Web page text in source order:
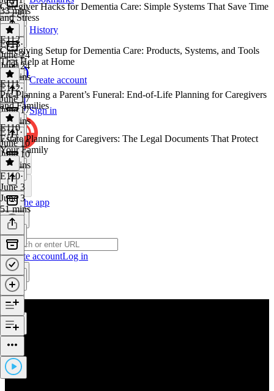
History
Create account
Sign in
Get the app
Create accountLog in
33 mins
Caregiver Hacks for Dementia Care: Simple Systems That Save Time
and Stress
E113·
June 24
June 24
43 mins
E112
Caregiving Setup for Dementia Care: Products, Systems, and Tools
That Help at Home
E112·
June 17
June 17
50 mins
E111
Pre-Planning a Parent’s Funeral: End-of-Life Planning for Caregivers
and Families
E111·
June 10
June 10
26 mins
E110
Estate Planning for Caregivers: The Legal Documents That Protect
Your Family
E110·
June 3
June 3
51 mins